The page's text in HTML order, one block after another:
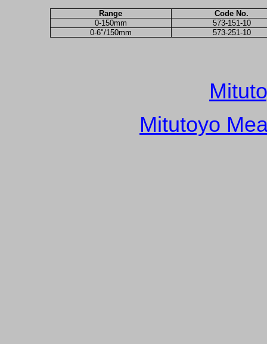
Range
Code No.
0-150mm
573-151-10
0-6"/150mm
573-251-10
Mitutoyo